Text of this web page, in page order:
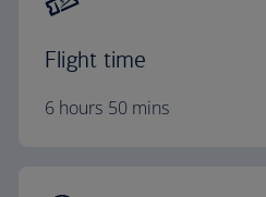
Flight time
6 hours 50 mins